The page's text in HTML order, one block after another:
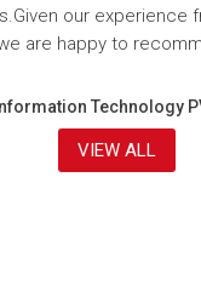
our experience
are happy to
Technology
VIEW ALL